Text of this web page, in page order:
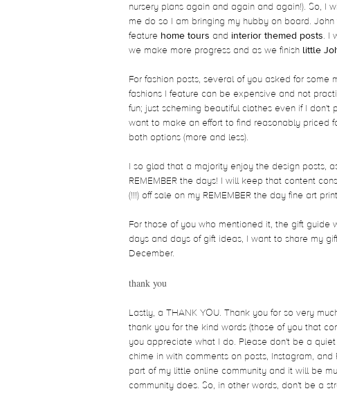
nursery plans again and again and again!). So, I
me do so I am bringing my hubby on board.
feature home tours and interior themed posts. I
we make more progress and as we finish little
For fashion posts, several of you asked for
fashions I feature can be expensive and not
fun; just scheming beautiful clothes even if I
want to make an effort to find reasonably priced
both options (more and less).
I so glad that a majority enjoy the design posts,
REMEMBER the days! I will keep that content
(!!!) off sale on my REMEMBER the day fine art
For those of you who mentioned it, the gift
days and days of gift ideas, I want to share my
December.
thank you
Lastly, a THANK YOU. Thank you for so very
thank you for the kind words (those of you that
you appreciate what I do. Please don't be a
chime in with comments on posts, Instagram,
part of my little online community and it will be
community does. So, in other words, don't be a